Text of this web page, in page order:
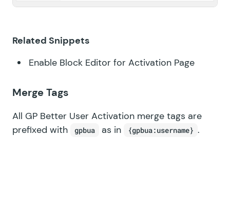
Related Snippets
Enable Block Editor for Activation Page
Merge Tags
All GP Better User Activation merge tags are
prefixed with
gpbua as in {gpbua:username} .